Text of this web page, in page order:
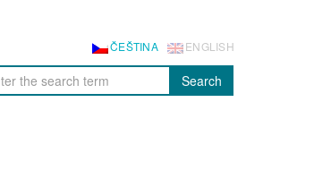
ENGLISH
ČEŠTINA
Search